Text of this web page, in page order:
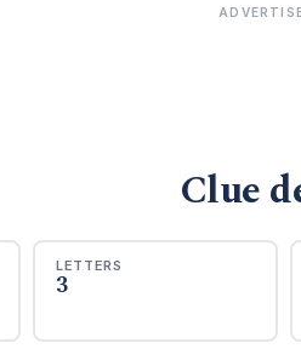
Clue
LETTERS
3